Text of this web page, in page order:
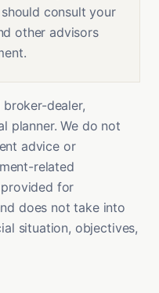
consult your
other advisors
dealer,
planner. We do not
advice or
related
for
does not take into
situation, objectives,